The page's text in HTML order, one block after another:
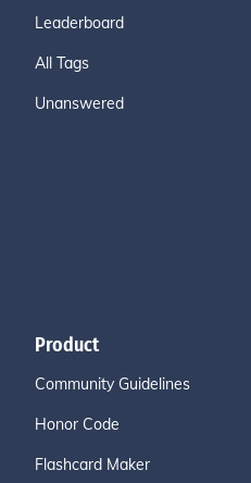
Leaderboard
All Tags
Unanswered
Product
Community Guidelines
Honor Code
Flashcard Maker